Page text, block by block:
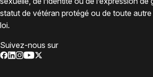
statut de vétéran protégé ou de toute
loi.
Suivez-nous sur